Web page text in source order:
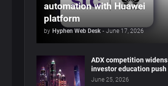
automation with Huawei
platform
by Hyphen Web Desk - June 17, 2026
ADX competition widens
investor education push
June 25, 2026